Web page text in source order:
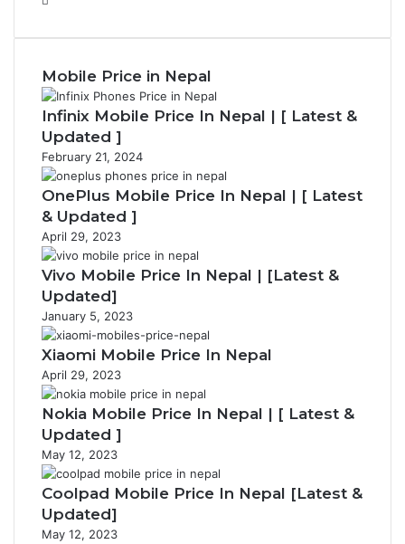
v
o
u
s
p
a
g
e
x
p
a
g
e
Mobile Price in Nepal
Infinix Mobile Price In Nepal | [ Latest &
Updated ]
February 21, 2024
OnePlus Mobile Price In Nepal | [ Latest
& Updated ]
April 29, 2023
Vivo Mobile Price In Nepal | [Latest &
Updated]
January 5, 2023
Xiaomi Mobile Price In Nepal
April 29, 2023
Nokia Mobile Price In Nepal | [ Latest &
Updated ]
May 12, 2023
Coolpad Mobile Price In Nepal [Latest &
Updated]
May 12, 2023